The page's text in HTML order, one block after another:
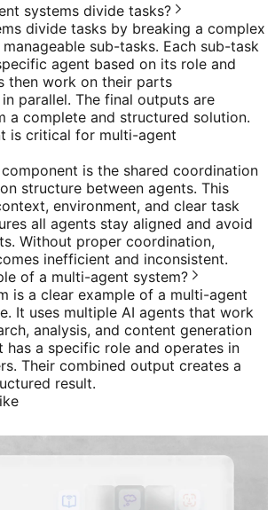
systems divide tasks?
divide tasks by breaking a complex
sub-tasks. Each sub-task
agent based on its role and
then work on their parts
parallel. The final outputs are
a complete and structured solution.
is critical for multi-agent
is the shared coordination
structure between agents. This
environment, and clear task
all agents stay aligned and avoid
Without proper coordination,
inefficient and inconsistent.
of a multi-agent system?
is a clear example of a multi-agent
It uses multiple AI agents that work
analysis, and content generation
has a specific role and operates in
Their combined output creates a
result.